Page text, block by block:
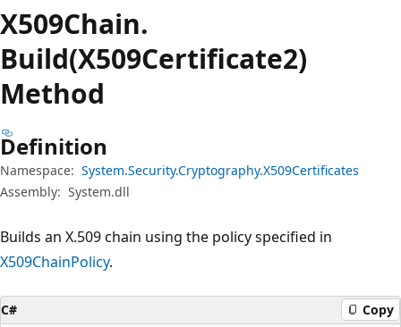
X509Chain.
Build(X509Certificate2)
Method
Definition
Namespace: System.Security.Cryptography.X509Certificates
Assembly: System.dll
Builds an X.509 chain using the policy specified in
X509ChainPolicy.
C# Copy